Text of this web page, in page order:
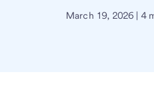
March 19, 2026 | 4